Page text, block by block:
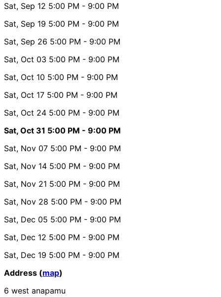
Sat, Sep 12 5:00 PM - 9:00 PM
Sat, Sep 19 5:00 PM - 9:00 PM
Sat, Sep 26 5:00 PM - 9:00 PM
Sat, Oct 03 5:00 PM - 9:00 PM
Sat, Oct 10 5:00 PM - 9:00 PM
Sat, Oct 17 5:00 PM - 9:00 PM
Sat, Oct 24 5:00 PM - 9:00 PM
Sat, Oct 31 5:00 PM - 9:00 PM
Sat, Nov 07 5:00 PM - 9:00 PM
Sat, Nov 14 5:00 PM - 9:00 PM
Sat, Nov 21 5:00 PM - 9:00 PM
Sat, Nov 28 5:00 PM - 9:00 PM
Sat, Dec 05 5:00 PM - 9:00 PM
Sat, Dec 12 5:00 PM - 9:00 PM
Sat, Dec 19 5:00 PM - 9:00 PM
Address (map)
6 west anapamu